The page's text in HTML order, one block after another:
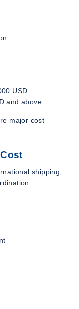
USD
and above
major cost
shipping,